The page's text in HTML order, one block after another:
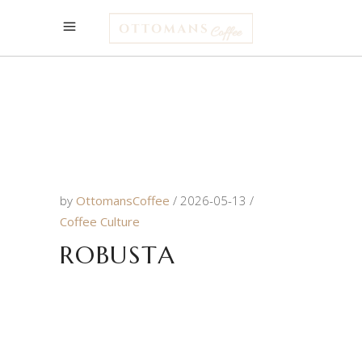
by OttomansCoffee
2026-05-13
Coffee Culture
ROBUSTA